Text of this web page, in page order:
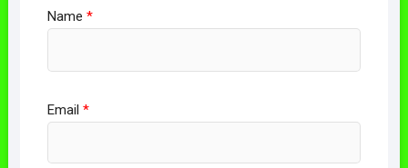
Name *
Email *